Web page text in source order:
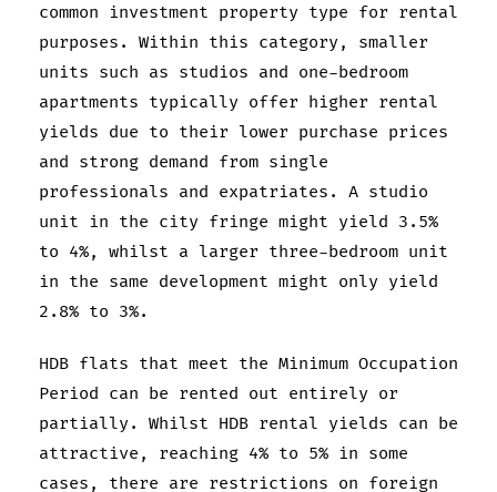
common investment property type for rental
purposes. Within this category, smaller
units such as studios and one-bedroom
apartments typically offer higher rental
yields due to their lower purchase prices
and strong demand from single
professionals and expatriates. A studio
unit in the city fringe might yield 3.5%
to 4%, whilst a larger three-bedroom unit
in the same development might only yield
2.8% to 3%.
HDB flats that meet the Minimum Occupation
Period can be rented out entirely or
partially. Whilst HDB rental yields can be
attractive, reaching 4% to 5% in some
cases, there are restrictions on foreign